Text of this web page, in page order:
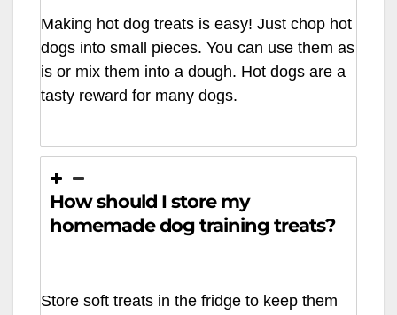
Making hot dog treats is easy! Just chop hot
dogs into small pieces. You can use them as
is or mix them into a dough. Hot dogs are a
tasty reward for many dogs.
How should I store my
homemade dog training treats?
Store soft treats in the fridge to keep them